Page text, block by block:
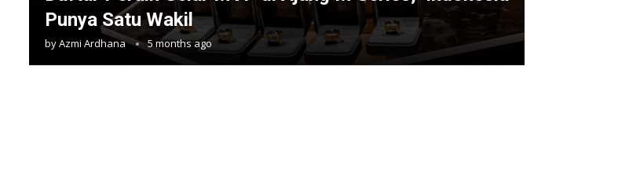
Punya Satu Wakil
byAzmi Ardhana 5 months ago